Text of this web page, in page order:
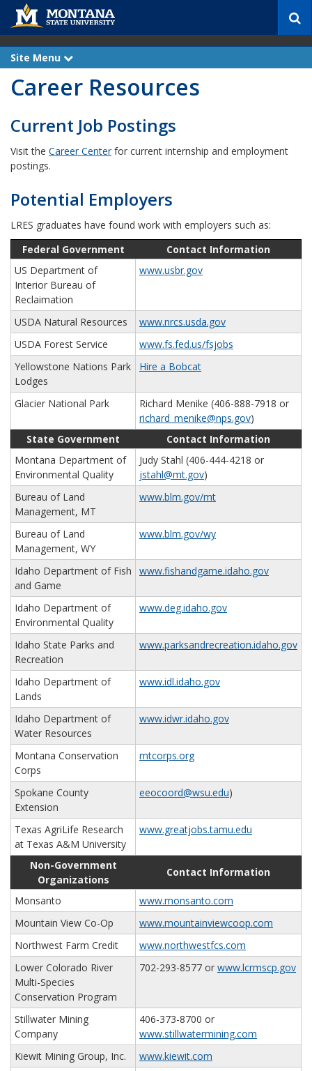
c
Site Menu
x
n
Career Resources
Current Job Postings
Visit the Career Centerfor current internship and employment
postings.
Potential Employers
LRES graduates have found work with employers such as:
Federal Government
Contact Information
US Department of
Interior Bureau of
Reclaimation
www.usbr.gov
USDA Natural Resources
www.nrcs.usda.gov
USDA Forest Service
www.fs.fed.us/fsjobs
Yellowstone Nations Park
Lodges
Hire a Bobcat
Glacier National Park
Richard Menike (406-888-7918 or
richard_menike@nps.gov)
State Government
Contact Information
Montana Department of
Environmental Quality
Judy Stahl (406-444-4218 or
jstahl@mt.gov)
Bureau of Land
Management, MT
www.blm.gov/mt
Bureau of Land
Management, WY
www.blm.gov/wy
Idaho Department of Fish
and Game
www.fishandgame.idaho.gov
Idaho Department of
Environmental Quality
www.deg.idaho.gov
Idaho State Parks and
Recreation
www.parksandrecreation.idaho.gov
Idaho Department of
Lands
www.idl.idaho.gov
Idaho Department of
Water Resources
www.idwr.idaho.gov
Montana Conservation
Corps
mtcorps.org
Spokane County
Extension
eeocoord@wsu.edu)
Texas AgriLife Research
at Texas A&M University
www.greatjobs.tamu.edu
Non-Government
Organizations
Contact Information
Monsanto
www.monsanto.com
Mountain View Co-Op
www.mountainviewcoop.com
Northwest Farm Credit
www.northwestfcs.com
Lower Colorado River
Multi-Species
Conservation Program
702-293-8577 or www.lcrmscp.gov
Stillwater Mining
Company
406-373-8700 or
www.stillwatermining.com
Kiewit Mining Group, Inc.
www.kiewit.com